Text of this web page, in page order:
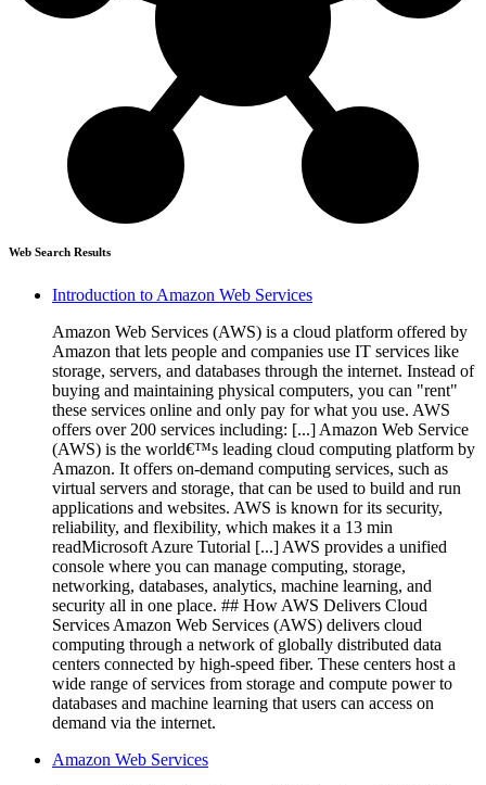
Web Search Results
Introduction to Amazon Web Services
Amazon Web Services (AWS) is a cloud platform offered by
Amazon that lets people and companies use IT services like
storage, servers, and databases through the internet. Instead of
buying and maintaining physical computers, you can "rent"
these services online and only pay for what you use. AWS
offers over 200 services including: [...] Amazon Web Service
(AWS) is the world€™s leading cloud computing platform by
Amazon. It offers on-demand computing services, such as
virtual servers and storage, that can be used to build and run
applications and websites. AWS is known for its security,
reliability, and flexibility, which makes it a 13 min
readMicrosoft Azure Tutorial [...] AWS provides a unified
console where you can manage computing, storage,
networking, databases, analytics, machine learning, and
security all in one place. ## How AWS Delivers Cloud
Services Amazon Web Services (AWS) delivers cloud
computing through a network of globally distributed data
centers connected by high-speed fiber. These centers host a
wide range of services from storage and compute power to
databases and machine learning that users can access on
demand via the internet.
Amazon Web Services